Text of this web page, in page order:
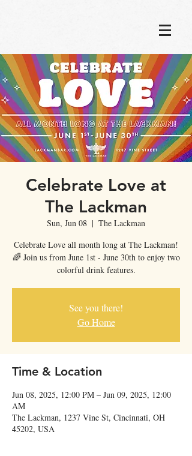
Celebrate Love at
The Lackman
Sun, Jun 08
  |
The Lackman
Celebrate Love all month long at The Lackman!
🌈 Join us from June 1st - June 30th to enjoy two
colorful drink features.
See you there!
Go Home
Time & Location
Jun 08, 2025, 12:00 PM – Jun 09, 2025, 12:00
AM
The Lackman, 1237 Vine St, Cincinnati, OH
45202, USA